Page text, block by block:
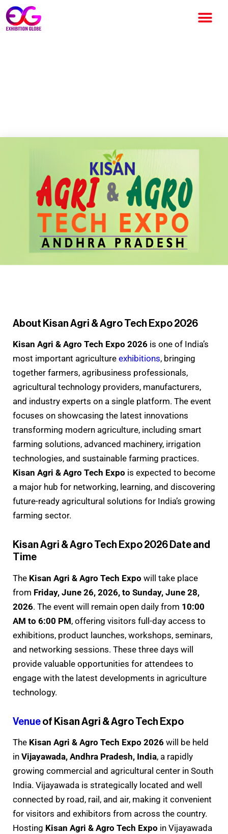
About Kisan Agri & Agro Tech Expo 2026
Kisan Agri & Agro Tech Expo 2026 is one of India’s
most important agriculture exhibitions, bringing
together farmers, agribusiness professionals,
agricultural technology providers, manufacturers,
and industry experts on a single platform. The event
focuses on showcasing the latest innovations
transforming modern agriculture, including smart
farming solutions, advanced machinery, irrigation
technologies, and sustainable farming practices.
Kisan Agri & Agro Tech Expo is expected to become
a major hub for networking, learning, and discovering
future-ready agricultural solutions for India’s growing
farming sector.
Kisan Agri & Agro Tech Expo 2026 Date and
Time
The Kisan Agri & Agro Tech Expo will take place
from Friday, June 26, 2026, to Sunday, June 28,
2026. The event will remain open daily from 10:00
AM to 6:00 PM, offering visitors full-day access to
exhibitions, product launches, workshops, seminars,
and networking sessions. These three days will
provide valuable opportunities for attendees to
engage with the latest developments in agriculture
technology.
Venue of Kisan Agri & Agro Tech Expo
The Kisan Agri & Agro Tech Expo 2026 will be held
in Vijayawada, Andhra Pradesh, India, a rapidly
growing commercial and agricultural center in South
India. Vijayawada is strategically located and well
connected by road, rail, and air, making it convenient
for visitors and exhibitors from across the country.
Hosting Kisan Agri & Agro Tech Expo in Vijayawada